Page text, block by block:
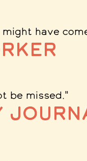
have
be missed."